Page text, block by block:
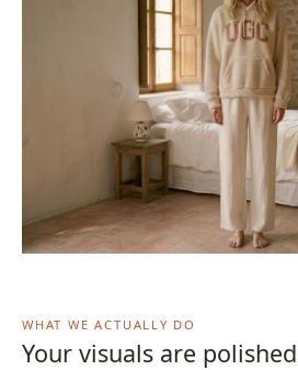
WHAT WE ACTUALLY DO
Your visuals are